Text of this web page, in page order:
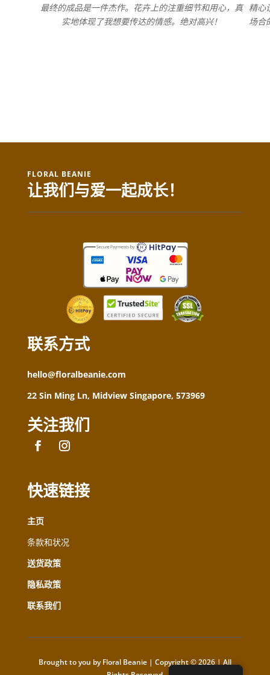
最终的成品是一件杰作。花卉上的注重细节和用心，真
实地体现了我想要传达的情感。绝对高兴！
精心
场合
FLORAL BEANIE
让我们与爱一起成长！
联系方式
hello@floralbeanie.com
22 Sin Ming Ln, Midview Singapore, 573969
关注我们
快速链接
主页
条款和状况
送货政策
隐私政策
联系我们
Brought to you by Floral Beanie | Copyright © 2026 | All